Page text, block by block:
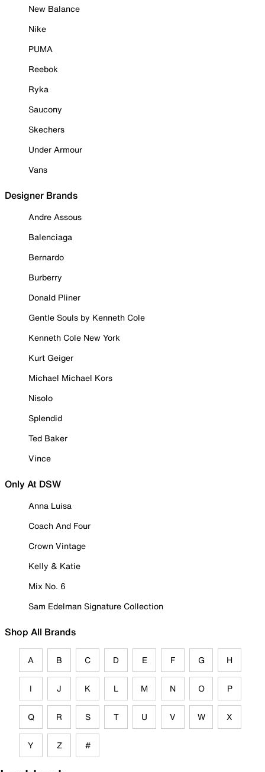
New Balance
Nike
PUMA
Reebok
Ryka
Saucony
Skechers
Under Armour
Vans
Designer Brands
Andre Assous
Balenciaga
Bernardo
Burberry
Donald Pliner
Gentle Souls by Kenneth Cole
Kenneth Cole New York
Kurt Geiger
Michael Michael Kors
Nisolo
Splendid
Ted Baker
Vince
Only At DSW
Anna Luisa
Coach And Four
Crown Vintage
Kelly & Katie
Mix No. 6
Sam Edelman Signature Collection
Shop All Brands
A B C D E F G H
I J K L M N O P
Q R S T U V W X
Y Z #